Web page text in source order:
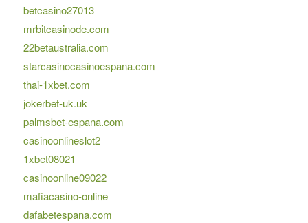
betcasino27013
mrbitcasinode.com
22betaustralia.com
starcasinocasinoespana.com
thai-1xbet.com
jokerbet-uk.uk
palmsbet-espana.com
casinoonlineslot2
1xbet08021
casinoonline09022
mafiacasino-online
dafabetespana.com